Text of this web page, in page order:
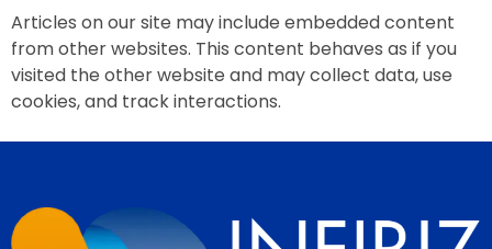
Articles on our site may include embedded content
from other websites. This content behaves as if you
visited the other website and may collect data, use
cookies, and track interactions.